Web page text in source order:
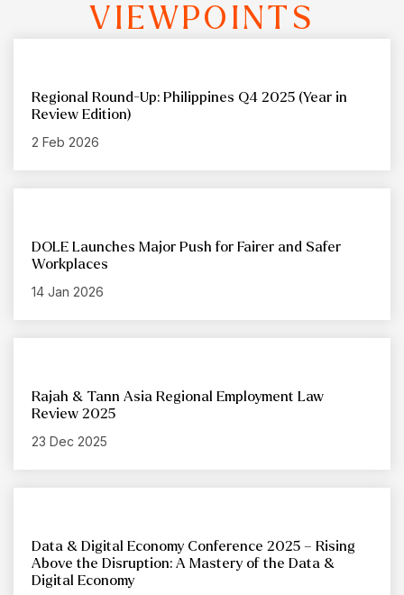
VIEWPOINTS
Regional Round-Up: Philippines Q4 2025 (Year in
Review Edition)
2 Feb 2026
DOLE Launches Major Push for Fairer and Safer
Workplaces
14 Jan 2026
Rajah & Tann Asia Regional Employment Law
Review 2025
23 Dec 2025
Data & Digital Economy Conference 2025 – Rising
Above the Disruption: A Mastery of the Data &
Digital Economy